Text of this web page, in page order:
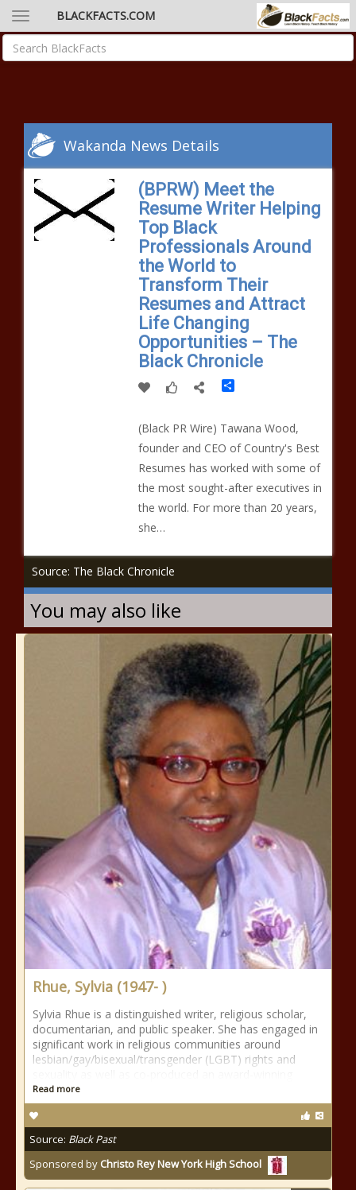
BLACKFACTS.COM
Wakanda News Details
(BPRW) Meet the
Resume Writer Helping
Top Black
Professionals Around
the World to
Transform Their
Resumes and Attract
Life Changing
Opportunities – The
Black Chronicle
Share
(Black PR Wire) Tawana Wood,
founder and CEO of Country's Best
Resumes has worked with some of
the most sought-after executives in
the world. For more than 20 years,
she…
Source: The Black Chronicle
You may also like
Rhue, Sylvia (1947- )
Sylvia Rhue is a distinguished writer, religious scholar,
documentarian, and public speaker. She has engaged in
significant work in religious communities around
lesbian/gay/bisexual/transgender (LGBT) rights and
Read more
Source: Black Past
Sponsored by Christo Rey New York High School